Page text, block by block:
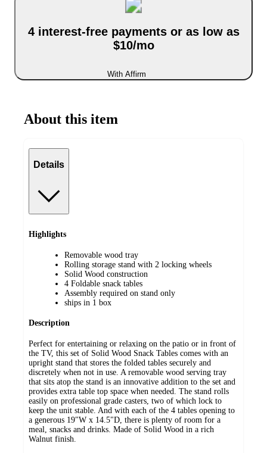
4 interest-free payments or as low as
$10/mo
With Affirm
About this item
Details
Highlights
Removable wood tray
Rolling storage stand with 2 locking wheels
Solid Wood construction
4 Foldable snack tables
Assembly required on stand only
ships in 1 box
Description
Perfect for entertaining or relaxing on the patio or in front of
the TV, this set of Solid Wood Snack Tables comes with an
upright stand that stores the folded tables securely and
discretely when not in use. A removable wood serving tray
that sits atop the stand is an innovative addition to the set and
provides extra table top space when needed. The stand rolls
easily on professional grade casters, two of which lock to
keep the unit stable. And with each of the 4 tables opening to
a generous 19"W x 14.5"D, there is plenty of room for a
meal, snacks and drinks. Made of Solid Wood in a rich
Walnut finish.